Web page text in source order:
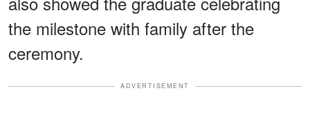
the milestone with family after the
ceremony.
ADVERTISEMENT